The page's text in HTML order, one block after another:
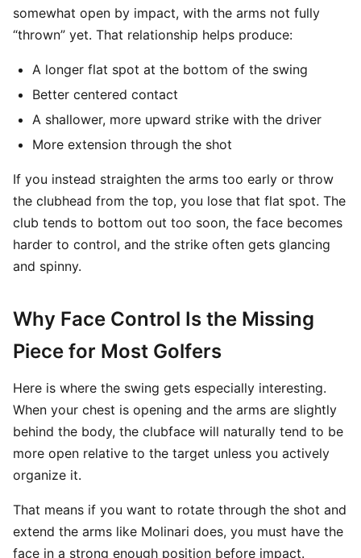
somewhat open by impact, with the arms not fully
“thrown” yet. That relationship helps produce:
A longer flat spot at the bottom of the swing
Better centered contact
A shallower, more upward strike with the driver
More extension through the shot
If you instead straighten the arms too early or throw
the clubhead from the top, you lose that flat spot. The
club tends to bottom out too soon, the face becomes
harder to control, and the strike often gets glancing
and spinny.
Why Face Control Is the Missing
Piece for Most Golfers
Here is where the swing gets especially interesting.
When your chest is opening and the arms are slightly
behind the body, the clubface will naturally tend to be
more open relative to the target unless you actively
organize it.
That means if you want to rotate through the shot and
extend the arms like Molinari does, you must have the
face in a strong enough position before impact.